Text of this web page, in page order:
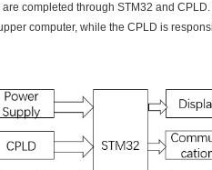
completed through STM32 and
computer, while the CPLD is